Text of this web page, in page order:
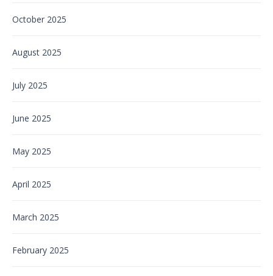
October 2025
August 2025
July 2025
June 2025
May 2025
April 2025
March 2025
February 2025